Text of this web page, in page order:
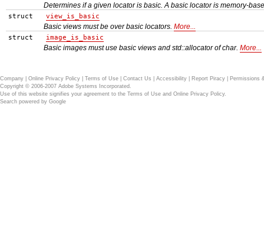
Determines if a given locator is basic. A basic locator is memory-
struct view_is_basic
Basic views must be over basic locators. More...
struct image_is_basic
Basic images must use basic views and std::allocator of char. More...
Company Online Privacy Policy Terms of Use Contact Us Accessibility Report Piracy
Permissions
Copyright © 2006-2007 Adobe Systems Incorporated.
Use of this website signifies your agreement to the Terms of Use and Online Privacy Policy.
Search powered by Google